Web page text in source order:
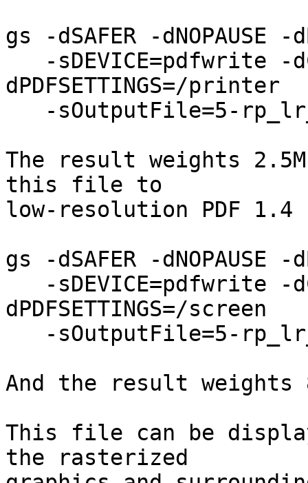
gs -dSAFER -dNOPAUSE -
dPDFSETTINGS=/printer
The result weights
this file to
low-resolution PDF 1.4
gs -dSAFER -dNOPAUSE -
dPDFSETTINGS=/screen
And the result weights
This file can be
the rasterized